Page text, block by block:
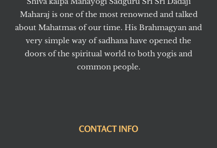
Maharaj is one of the most renowned and talked
about Mahatmas of our time. His Brahmagyan and
very simple way of sadhana have opened the
doors of the spiritual world to both yogis and
common people.
CONTACT INFO